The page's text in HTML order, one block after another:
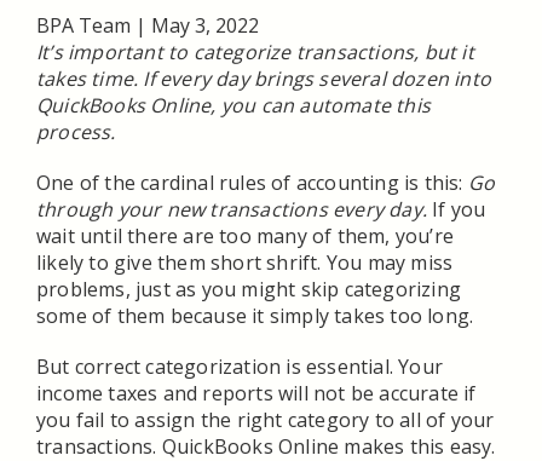
BPA Team | May 3, 2022
It’s important to categorize transactions, but it
takes time. If every day brings several dozen into
QuickBooks Online, you can automate this
process.
One of the cardinal rules of accounting is this: Go
through your new transactions every day. If you
wait until there are too many of them, you’re
likely to give them short shrift. You may miss
problems, just as you might skip categorizing
some of them because it simply takes too long.
But correct categorization is essential. Your
income taxes and reports will not be accurate if
you fail to assign the right category to all of your
transactions. QuickBooks Online makes this easy.